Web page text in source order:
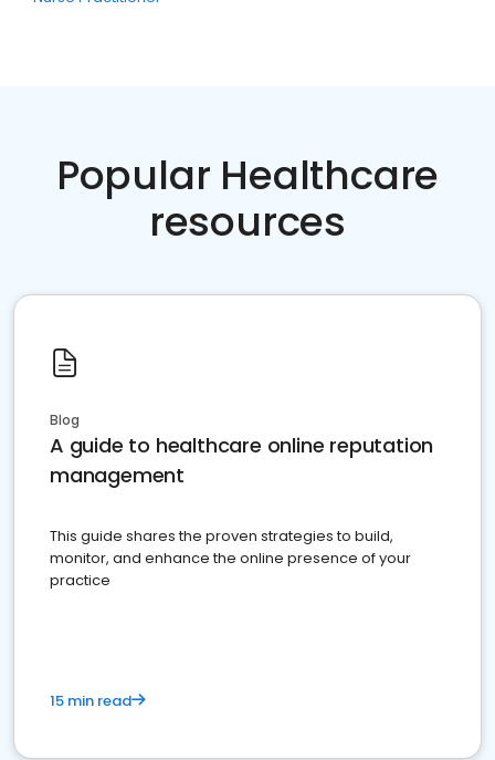
Popular Healthcare
resources
Blog
A guide to healthcare online reputation
management
This guide shares the proven strategies to build,
monitor, and enhance the online presence of your
practice
15 min read